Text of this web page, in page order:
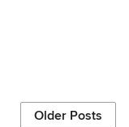
and Consistent
Older Posts